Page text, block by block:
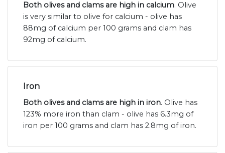
Both olives and clams are high in calcium. Olive
is very similar to olive for calcium - olive has
88mg of calcium per 100 grams and clam has
92mg of calcium.
Iron
Both olives and clams are high in iron. Olive has
123% more iron than clam - olive has 6.3mg of
iron per 100 grams and clam has 2.8mg of iron.